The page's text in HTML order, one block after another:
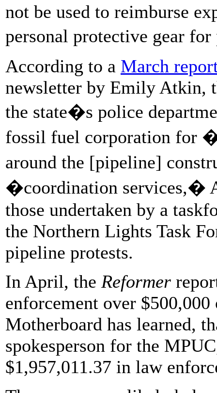
not be used to reimburse
personal protective gear
According to a March
newsletter by Emily Atkin,
the state�s police
fossil fuel corporation for
around the [pipeline]
�coordination services,�
those undertaken by a
the Northern Lights Task
pipeline protests.
In April, the Reformer
enforcement over
Motherboard has learned,
spokesperson for the
$1,957,011.37 in law